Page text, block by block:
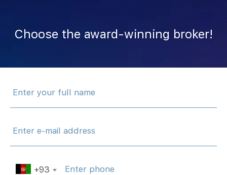
Choose‌ ‌the‌ ‌award-winning‌ ‌broker!
+93